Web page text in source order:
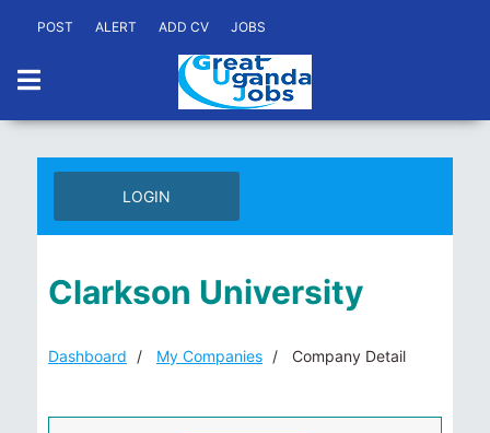
POST ALERT ADD CV JOBS
LOGIN
Clarkson University
Dashboard My Companies Company Detail